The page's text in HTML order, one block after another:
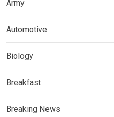
Army
Automotive
Biology
Breakfast
Breaking News